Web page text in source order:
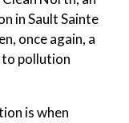
in Sault Sainte
once again, a
pollution
is when